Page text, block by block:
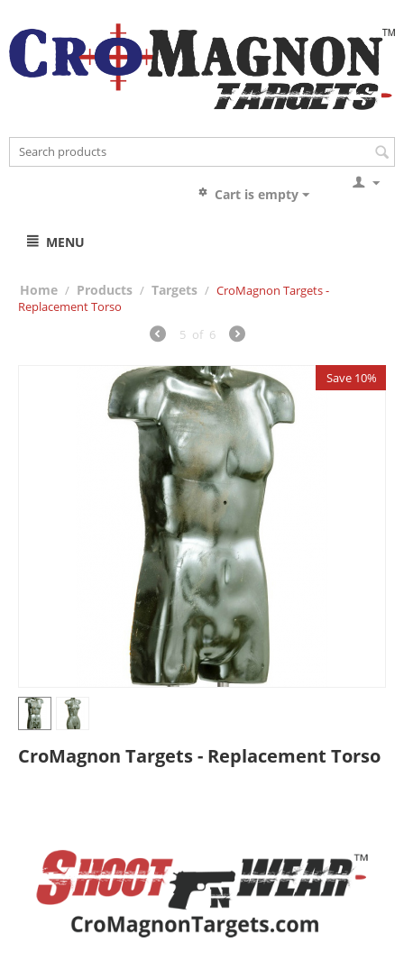
Cart is empty
MENU
Home / Products / Targets / CroMagnon Targets -
Replacement Torso
5 of 6
Save 10%
CroMagnon Targets - Replacement Torso